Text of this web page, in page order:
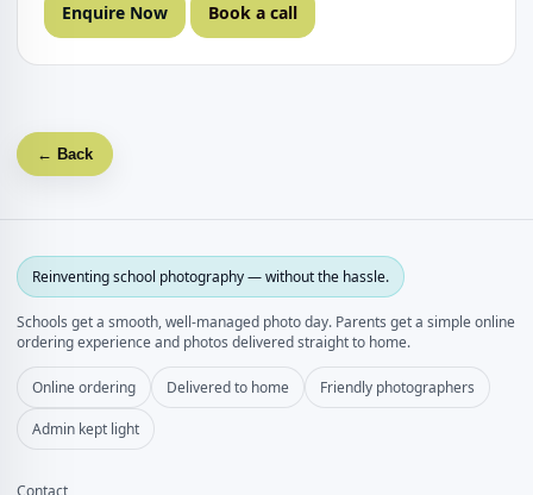
Enquire Now Book a call
← Back
Reinventing school photography — without the hassle.
Schools get a smooth, well‑managed photo day. Parents get a simple online
ordering experience and photos delivered straight to home.
Online ordering Delivered to home Friendly photographers
Admin kept light